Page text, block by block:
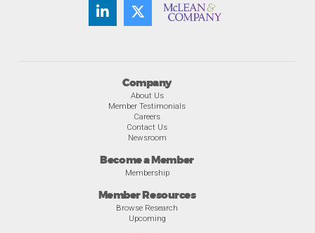
Company
About Us
Member Testimonials
Careers
Contact Us
Newsroom
Become a Member
Membership
Member Resources
Browse Research
Upcoming